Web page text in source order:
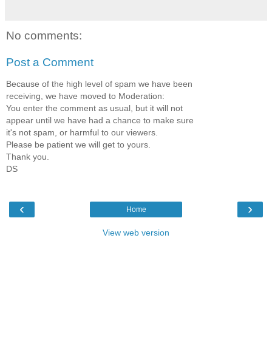
No comments:
Post a Comment
Because of the high level of spam we have been
receiving, we have moved to Moderation:
You enter the comment as usual, but it will not
appear until we have had a chance to make sure
it's not spam, or harmful to our viewers.
Please be patient we will get to yours.
Thank you.
DS
‹ ›
Home
View web version